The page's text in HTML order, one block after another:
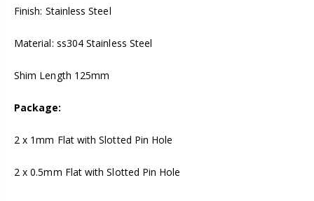
Finish: Stainless Steel
Material: ss304 Stainless Steel
Shim Length 125mm
Package:
2 x 1mm Flat with Slotted Pin Hole
2 x 0.5mm Flat with Slotted Pin Hole